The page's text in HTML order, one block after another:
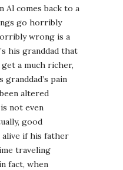
Al comes back to a
go horribly
wrong is a
his granddad that
a much richer,
pain
altered
not even
good
alive if his father
traveling
fact, when